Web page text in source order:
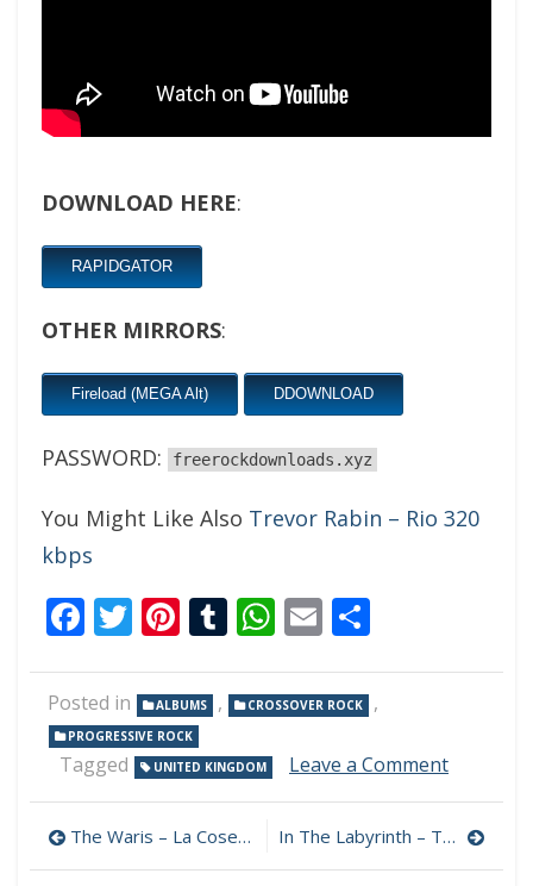
DOWNLOAD HERE:
RAPIDGATOR
OTHER MIRRORS:
Fireload (MEGA Alt) DDOWNLOAD
PASSWORD: freerockdownloads.xyz
You Might Like Also Trevor Rabin – Rio 320
kbps
Facebook
Twitter
Pinterest
Tumblr
WhatsApp
Email
Posted in ALBUMS , CROSSOVER ROCK ,
PROGRESSIVE ROCK
Tagged UNITED KINGDOM Leave a Commenton
Treece-
Birch’s
Post
The Waris – La Cosecha De Las Malas Siembras 320 kbps (2023) In The Labyrinth – To Our Rescue 320 kbps (2023)